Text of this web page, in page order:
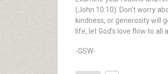
(John 10:10). Don’t worry
kindness, or generosity will
life; let God’s love flow to
-GSW-